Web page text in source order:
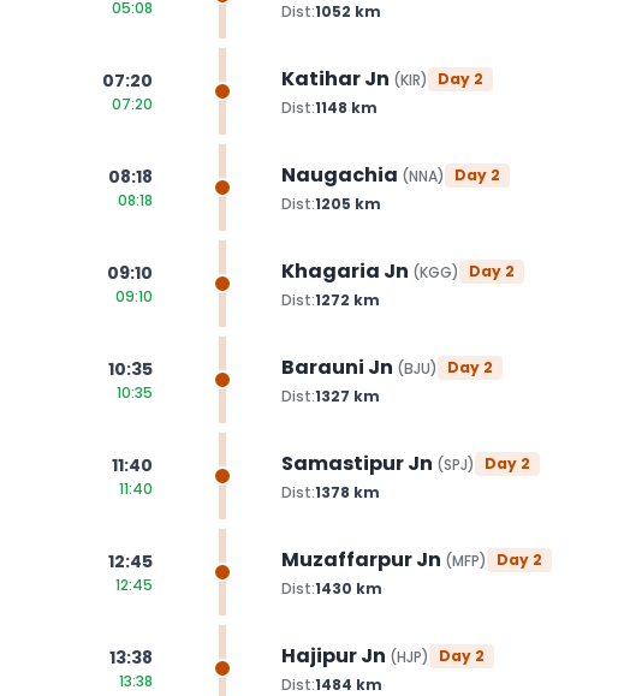
05:08
Dist:1052 km
07:20
07:20
Katihar Jn (KIR) Day 2
Dist:1148 km
08:18
08:18
Naugachia (NNA) Day 2
Dist:1205 km
09:10
09:10
Khagaria Jn (KGG) Day 2
Dist:1272 km
10:35
10:35
Barauni Jn (BJU) Day 2
Dist:1327 km
11:40
11:40
Samastipur Jn (SPJ) Day 2
Dist:1378 km
12:45
12:45
Muzaffarpur Jn (MFP) Day 2
Dist:1430 km
13:38
13:38
Hajipur Jn (HJP) Day 2
Dist:1484 km